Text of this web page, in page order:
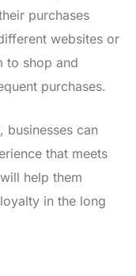
purchases
websites or
to shop and
purchases.
businesses can
that meets
help them
in the long